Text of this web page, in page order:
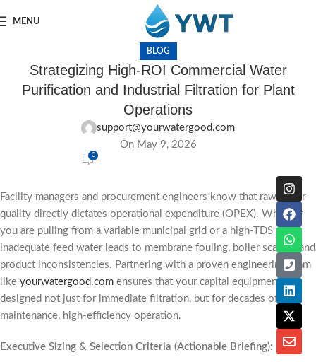
MENU
BLOG
Strategizing High-ROI Commercial Water
Purification and Industrial Filtration for Plant
Operations
support@yourwatergood.com
On May 9, 2026
0
Facility managers and procurement engineers know that raw water
quality directly dictates operational expenditure (OPEX). Whether
you are pulling from a variable municipal grid or a high-TDS well,
inadequate feed water leads to membrane fouling, boiler scaling, and
product inconsistencies. Partnering with a proven engineering team
like yourwatergood.com ensures that your capital equipment is
designed not just for immediate filtration, but for decades of low-
maintenance, high-efficiency operation.
Executive Sizing & Selection Criteria (Actionable Briefing):